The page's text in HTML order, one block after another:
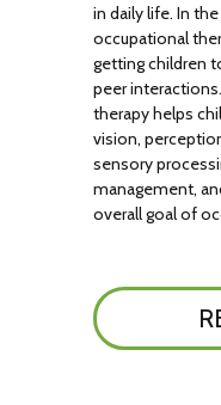
in daily life. In
occupational
getting children
peer
therapy helps
vision,
sensory
management,
overall goal of